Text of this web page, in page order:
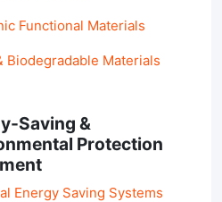
Functional Materials
Biodegradable Materials
Saving &
Protection
Energy Saving Systems